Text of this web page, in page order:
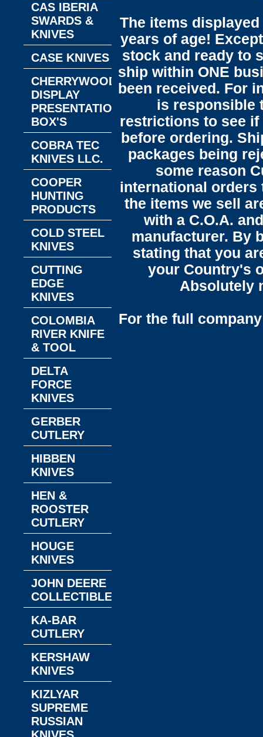
The items
years of age!
stock and ready to
ship within ONE
been received. For
is responsible
restrictions to see
before ordering.
packages being
some reason
international orders
the items we sell
with a C.O.A.
manufacturer. By
stating that you
your Country's
Absolutely
For the full
CAS IBERIA
SWARDS &
KNIVES
CASE KNIVES
CHERRYWOOD
DISPLAY
PRESENTATION
BOX'S
COBRA TEC
KNIVES LLC.
COOPER
HUNTING
PRODUCTS
COLD STEEL
KNIVES
CUTTING
EDGE
KNIVES
COLOMBIA
RIVER KNIFE
& TOOL
DELTA
FORCE
KNIVES
GERBER
CUTLERY
HIBBEN
KNIVES
HEN &
ROOSTER
CUTLERY
HOUGE
KNIVES
JOHN DEERE
COLLECTIBLES
KA-BAR
CUTLERY
KERSHAW
KNIVES
KIZLYAR
SUPREME
RUSSIAN